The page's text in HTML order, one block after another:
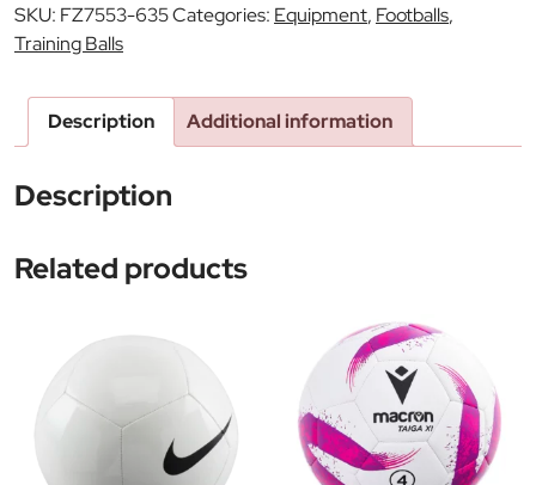
SKU: FZ7553-635Categories: Equipment, Footballs,
Training Balls
Description Additional information
Description
Related products